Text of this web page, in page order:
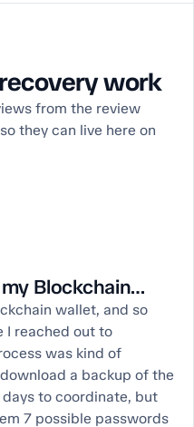
work
from the review
they can live here on
Blockchain…
wallet, and so
I reached out to
was kind of
a backup of the
to coordinate, but
7 possible passwords